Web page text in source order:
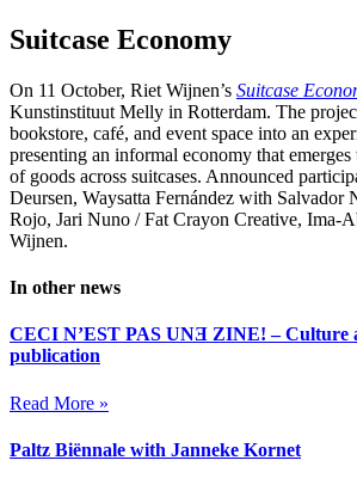
Suitcase Economy
On 11 October, Riet Wijnen’s Suitcase
Kunstinstituut Melly in Rotterdam. The
bookstore, café, and event space into an
presenting an informal economy that
of goods across suitcases. Announced
Deursen, Waysatta Fernández with Salvador
Rojo, Jari Nuno / Fat Crayon Creative, Ima-
Wijnen.
In other news
CECI N’EST PAS UNƎ ZINE! – Culture
publication
Read More »
Paltz Biënnale with Janneke Kornet